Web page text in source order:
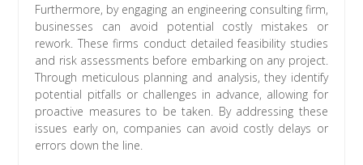
Furthermore, by engaging an engineering consulting firm,
businesses can avoid potential costly mistakes or
rework. These firms conduct detailed feasibility studies
and risk assessments before embarking on any project.
Through meticulous planning and analysis, they identify
potential pitfalls or challenges in advance, allowing for
proactive measures to be taken. By addressing these
issues early on, companies can avoid costly delays or
errors down the line.